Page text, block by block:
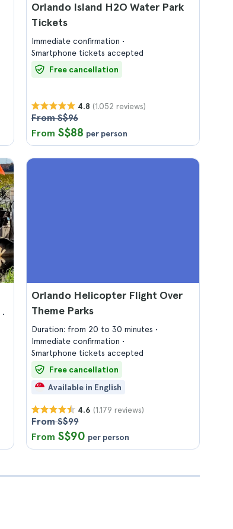
Orlando Island H2O Water Park
Tickets
Immediate confirmation
Smartphone tickets accepted
Free cancellation
4.8 (1.052 reviews)
From S$96
From S$88 per person
Orlando Helicopter Flight Over
Theme Parks
Duration: from 20 to 30 minutes
Immediate confirmation
Smartphone tickets accepted
Free cancellation
Available in English
4.6 (1.179 reviews)
From S$99
From S$90 per person